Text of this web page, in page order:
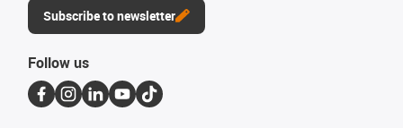
Subscribe to newsletter
Follow us